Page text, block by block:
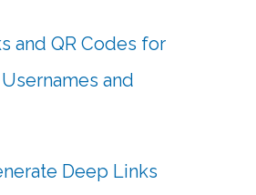
and QR Codes for
and
Deep Links